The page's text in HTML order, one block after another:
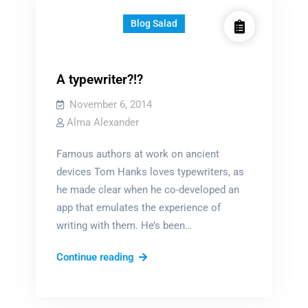
Blog Salad
A typewriter?!?
November 6, 2014
Alma Alexander
Famous authors at work on ancient
devices Tom Hanks loves typewriters, as
he made clear when he co-developed an
app that emulates the experience of
writing with them. He’s been…
Continue readingA